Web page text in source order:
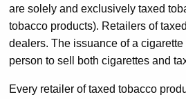
are solely and exclusively taxed
tobacco products). Retailers of
dealers. The issuance of a
person to sell both cigarettes and
Every retailer of taxed tobacco